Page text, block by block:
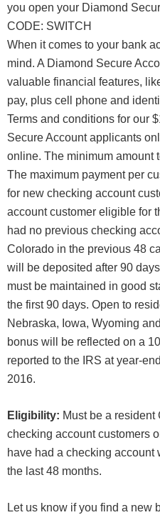
you open your Diamond
CODE: SWITCH
When it comes to your bank
mind. A Diamond Secure
valuable financial features,
pay, plus cell phone and
Terms and conditions for our
Secure Account applicants
online. The minimum amount
The maximum payment per
for new checking account
account customer eligible for
had no previous checking
Colorado in the previous 48
will be deposited after 90
must be maintained in good
the first 90 days. Open to
Nebraska, Iowa, Wyoming
bonus will be reflected on a
reported to the IRS at year-
2016.
Eligibility: Must be a
checking account customers
have had a checking
the last 48 months.
Let us know if you find a new